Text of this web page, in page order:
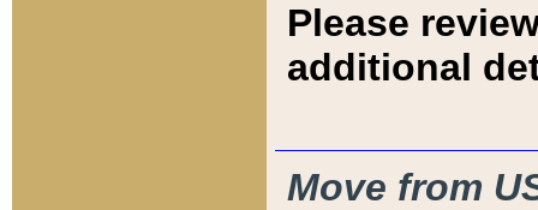
Please
additional
Move from